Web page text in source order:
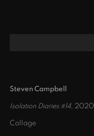
Steven Campbell
Isolation Diaries #14, 2020
Collage